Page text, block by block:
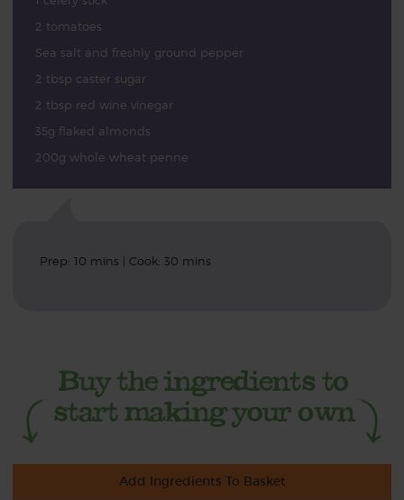
2 tomatoes
Sea salt and freshly ground pepper
2 tbsp caster sugar
2 tbsp red wine vinegar
35g flaked almonds
200g whole wheat penne
Prep: 10 mins | Cook: 30 mins
Add Ingredients To Basket